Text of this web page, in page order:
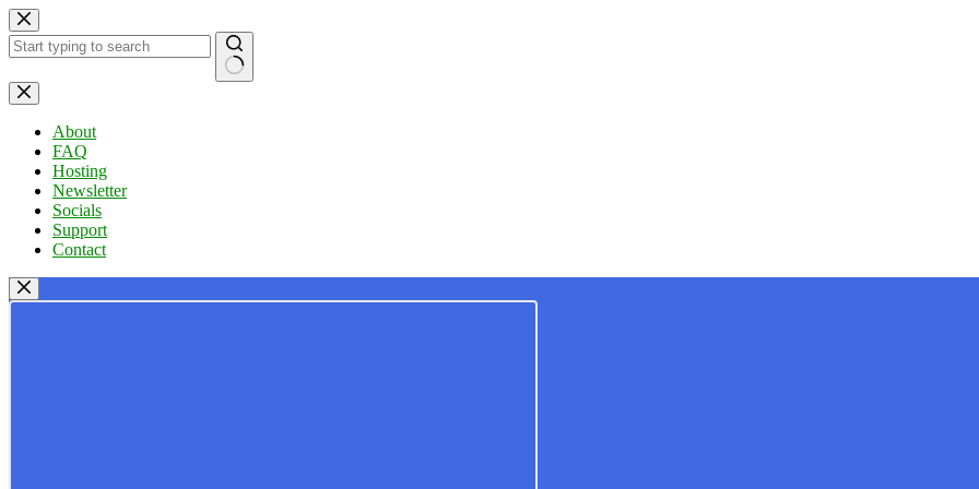
Skip
to
content
No
results
About
FAQ
Hosting
Newsletter
Socials
Support
Contact